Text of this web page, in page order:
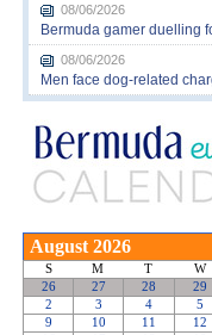
08/06/2026
Bermuda gamer duelling
08/06/2026
Men face dog-related